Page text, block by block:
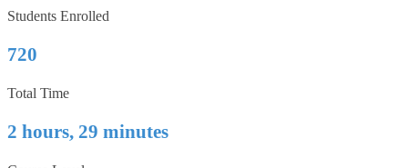
Students Enrolled
720
Total Time
2 hours, 29 minutes